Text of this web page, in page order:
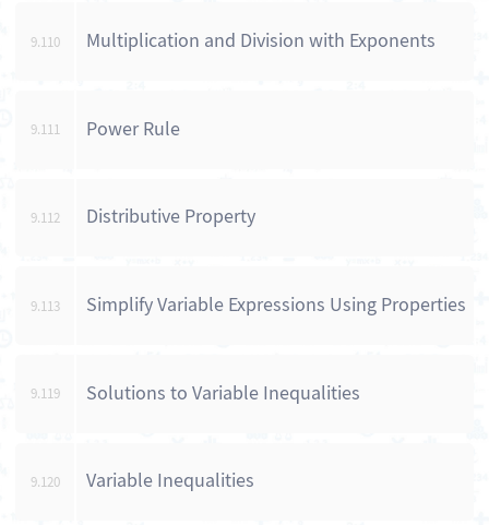
9.110 Multiplication and Division with Exponents
9.111 Power Rule
9.112 Distributive Property
9.113 Simplify Variable Expressions Using Properties
9.119 Solutions to Variable Inequalities
9.120 Variable Inequalities